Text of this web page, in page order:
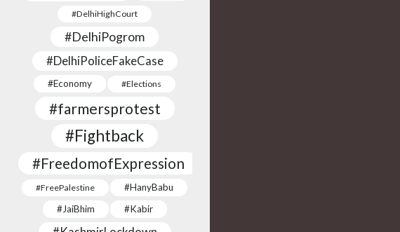
#DelhiHighCourt
#DelhiPogrom
#DelhiPoliceFakeCase
#Economy #Elections
#farmersprotest
#Fightback
#FreedomofExpression
#FreePalestine
#HanyBabu
#JaiBhim
#Kabir